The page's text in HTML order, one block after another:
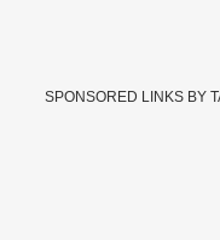
SPONSORED LINKS BY